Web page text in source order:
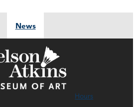
News
Hours